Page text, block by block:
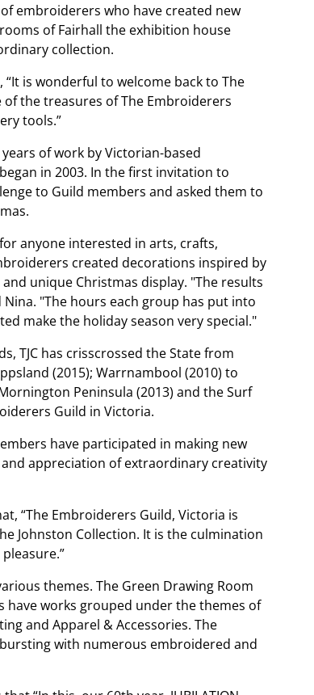
embroiderers who have created new
of Fairhall the exhibition house
collection.
is wonderful to welcome back to The
of the treasures of The Embroiderers
tools.”
of work by Victorian-based
in 2003. In the first invitation to
to Guild members and asked them to
anyone interested in arts, crafts,
created decorations inspired by
unique Christmas display. "The results
"The hours each group has put into
make the holiday season very special."
TJC has crisscrossed the State from
(2015); Warrnambool (2010) to
Peninsula (2013) and the Surf
Guild in Victoria.
have participated in making new
appreciation of extraordinary creativity
“The Embroiderers Guild, Victoria is
Johnston Collection. It is the culmination
themes. The Green Drawing Room
works grouped under the themes of
and Apparel & Accessories. The
with numerous embroidered and